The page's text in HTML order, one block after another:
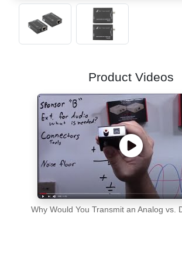
Product Videos
Why Would You Transmit an Analog vs.